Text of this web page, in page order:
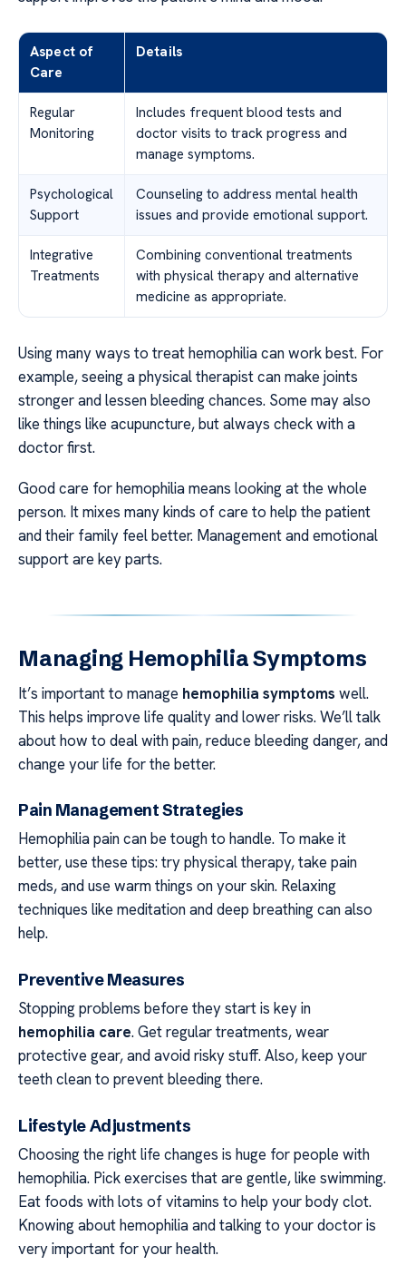
Aspect of
Care
Details
Regular
Monitoring
Includes frequent blood tests and
doctor visits to track progress and
manage symptoms.
Psychological
Support
Counseling to address mental health
issues and provide emotional support.
Integrative
Treatments
Combining conventional treatments
with physical therapy and alternative
medicine as appropriate.
Using many ways to treat hemophilia can work best. For
example, seeing a physical therapist can make joints
stronger and lessen bleeding chances. Some may also
like things like acupuncture, but always check with a
doctor first.
Good care for hemophilia means looking at the whole
person. It mixes many kinds of care to help the patient
and their family feel better. Management and emotional
support are key parts.
Managing Hemophilia Symptoms
It’s important to manage hemophilia symptoms well.
This helps improve life quality and lower risks. We’ll talk
about how to deal with pain, reduce bleeding danger, and
change your life for the better.
Pain Management Strategies
Hemophilia pain can be tough to handle. To make it
better, use these tips: try physical therapy, take pain
meds, and use warm things on your skin. Relaxing
techniques like meditation and deep breathing can also
help.
Preventive Measures
Stopping problems before they start is key in
hemophilia care. Get regular treatments, wear
protective gear, and avoid risky stuff. Also, keep your
teeth clean to prevent bleeding there.
Lifestyle Adjustments
Choosing the right life changes is huge for people with
hemophilia. Pick exercises that are gentle, like swimming.
Eat foods with lots of vitamins to help your body clot.
Knowing about hemophilia and talking to your doctor is
very important for your health.